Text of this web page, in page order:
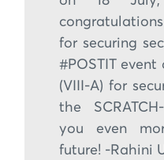
for securing
#POSTIT
(VIII-A) for
the
you even
future! -Rahini